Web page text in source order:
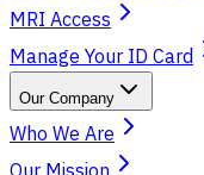
MRI Access
Manage Your ID Card
Our Company
Who We Are
Our Mission